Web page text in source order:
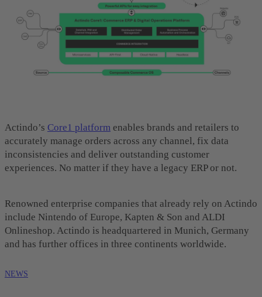
Actindo’s Core1 platform enables brands and retailers to
accurately manage orders across any channel, fix data
inconsistencies and deliver outstanding customer
experiences. No matter if they have a legacy ERP or not.
Renowned enterprise companies that already rely on Actindo
include Nintendo of Europe, Kapten & Son and ALDI
Onlineshop. Actindo is headquartered in Munich, Germany
and has further offices in three continents worldwide.
NEWS